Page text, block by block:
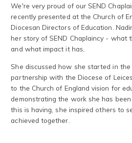
We're very proud of our SEND
recently presented at the Church of
Diocesan Directors of Education.
her story of SEND Chaplaincy - what
and what impact it has,
She discussed how she started in
partnership with the Diocese of
to the Church of England vision for
demonstrating the work she has
this is having, she inspired others to
achieved together.​